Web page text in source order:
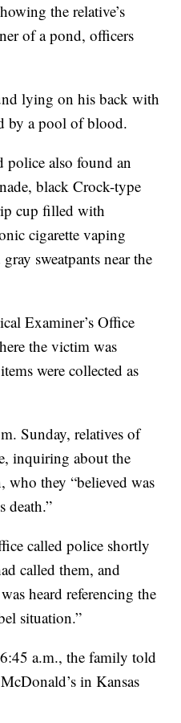
the relative’s
of a pond, officers
lying on his back with
by a pool of blood.
police also found an
black Crock-type
cup filled with
cigarette vaping
sweatpants near the
Examiner’s Office
the victim was
were collected as
Sunday, relatives of
inquiring about the
who they “believed was
death.”
called police shortly
called them, and
heard referencing the
situation.”
a.m., the family told
in Kansas